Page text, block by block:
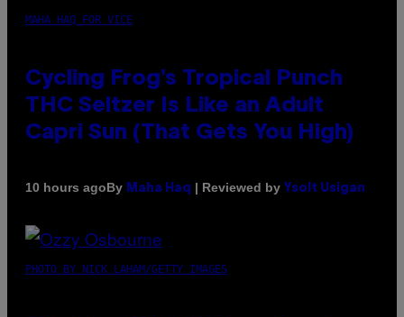
MAHA HAQ FOR VICE
Cycling Frog’s Tropical Punch
THC Seltzer Is Like an Adult
Capri Sun (That Gets You High)
10 hours agoBy Maha Haq | Reviewed by Ysolt Usigan
PHOTO BY NICK LAHAM/GETTY IMAGES